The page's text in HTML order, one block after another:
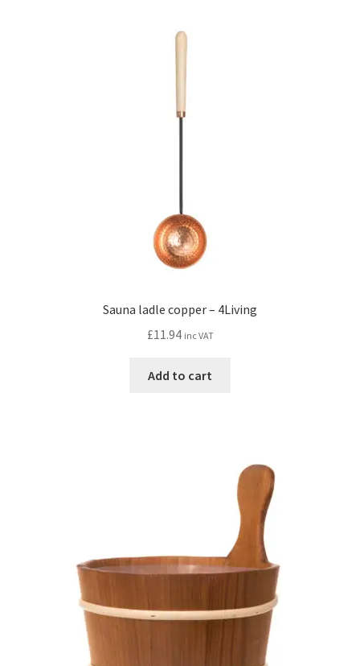
Sauna ladle copper – 4Living
£11.94 inc VAT
Add to cart